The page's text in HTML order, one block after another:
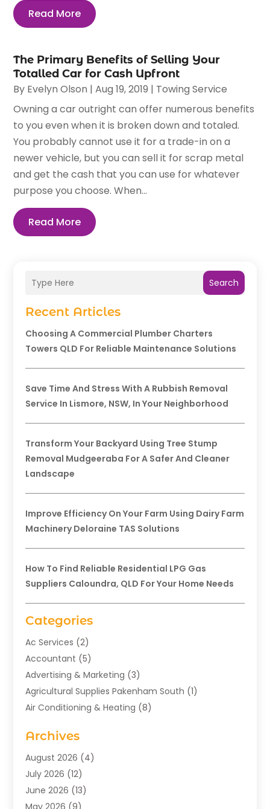
Search
Recent Articles
Choosing A Commercial Plumber Charters
Towers QLD For Reliable Maintenance Solutions
Save Time And Stress With A Rubbish Removal
Service In Lismore, NSW, In Your Neighborhood
Transform Your Backyard Using Tree Stump
Removal Mudgeeraba For A Safer And Cleaner
Landscape
Improve Efficiency On Your Farm Using Dairy Farm
Machinery Deloraine TAS Solutions
How To Find Reliable Residential LPG Gas
Suppliers Caloundra, QLD For Your Home Needs
Categories
Ac Services (2)
Accountant (5)
Advertising & Marketing (3)
Agricultural Supplies Pakenham South (1)
Air Conditioning & Heating (8)
Aromatherapy Supply Store
Art Gallery(1)
Art Supply Store
Asbestos Testing Service
Auto (4)
Archives
August 2026 (4)
July 2026 (12)
June 2026 (13)
Read More
The Primary Benefits of Selling Your
Totalled Car for Cash Upfront
By Evelyn Olson |Aug 19, 2019 | Towing Service
Owning a car outright can offer numerous benefits
to you even when it is broken down and totaled.
You probably cannot use it for a trade-in on a
newer vehicle, but you can sell it for scrap metal
and get the cash that you can use for whatever
purpose you choose. When...
Read More